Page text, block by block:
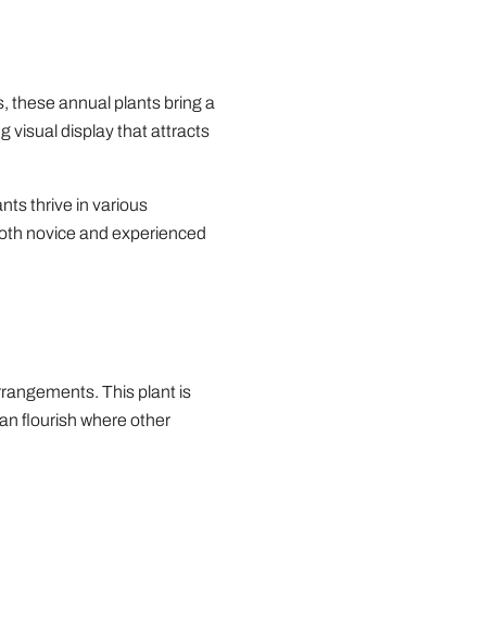
these annual plants bring a
visual display that attracts
thrive in various
novice and experienced
This plant is
flourish where other